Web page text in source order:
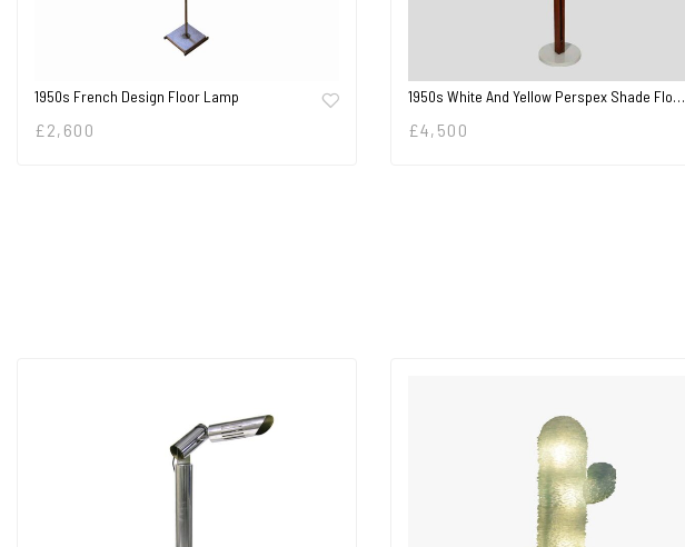
1950s French Design Floor Lamp
£ 2,600
1950s White And Yellow Perspex Shade Flo…
£4,500